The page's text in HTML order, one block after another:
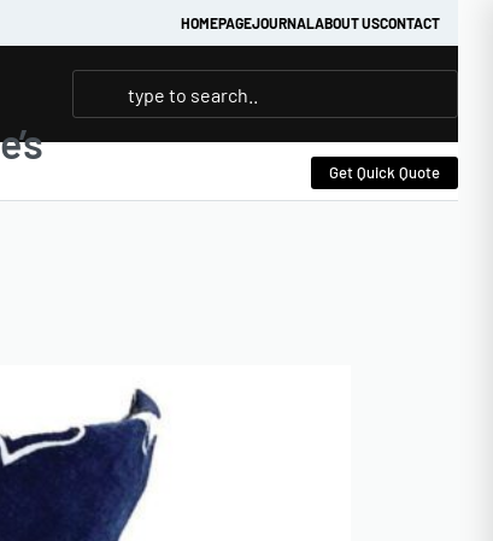
HOMEPAGEJOURNALABOUT USCONTACT
Get Quick Quote